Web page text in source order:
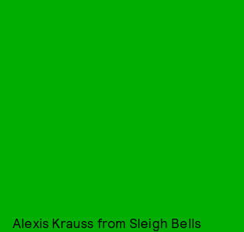
Alexis Krauss from Sleigh Bells